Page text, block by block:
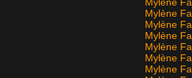
Mylène
Mylène
Mylène
Mylène
Mylène
Mylène